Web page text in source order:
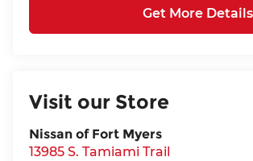
Get More Details
Visit our Store
Nissan of Fort Myers
13985 S. Tamiami Trail